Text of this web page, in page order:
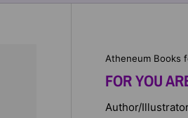
Atheneum Books
FOR YOU
Author/